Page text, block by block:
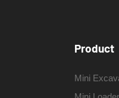
Product
Mini